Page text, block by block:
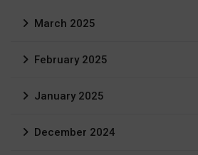
March 2025
February 2025
January 2025
December 2024